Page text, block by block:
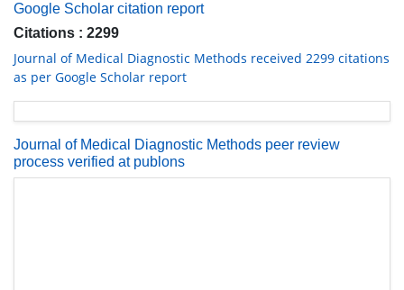
Google Scholar citation report
Citations : 2299
Journal of Medical Diagnostic Methods received 2299 citations
as per Google Scholar report
Journal of Medical Diagnostic Methods peer review
process verified at publons